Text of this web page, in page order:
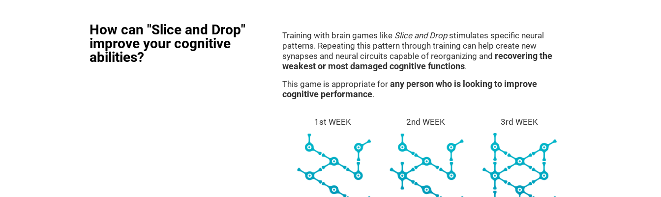
How can "Slice and Drop"
improve your cognitive
abilities?
Training with brain games like Slice and Dropstimulates specific neural
patterns. Repeating this pattern through training can help create new
synapses and neural circuits capable of reorganizing and recovering the
weakest or most damaged cognitive functions.
This game is appropriate for any person who is looking to improve
cognitive performance.
1st WEEK 2nd WEEK 3rd WEEK